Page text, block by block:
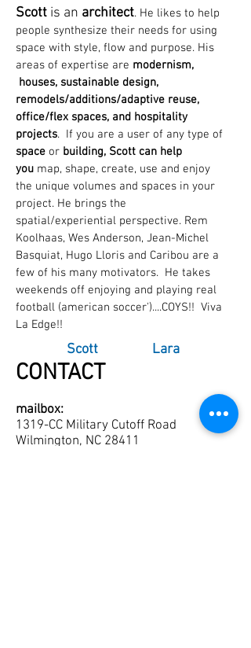
Scott is an architect. He likes to help
people synthesize their needs for using
space with style, flow and purpose. His
areas of expertise are modernism,
houses, sustainable design,
remodels/additions/adaptive reuse,
office/flex spaces, and hospitality
projects. If you are a user of any type of
space or building, Scott can help
you map, shape, create, use and enjoy
the unique volumes and spaces in your
project. He brings the
spatial/experiential perspective. Rem
Koolhaas, Wes Anderson, Jean-Michel
Basquiat, Hugo Lloris and Caribou are a
few of his many motivators. He takes
weekends off enjoying and playing real
football (american soccer')....COYS!! Viva
La Edge!!
Scott Lara
CONTACT
mailbox:
1319-CC Military Cutoff Road
Wilmington, NC 28411